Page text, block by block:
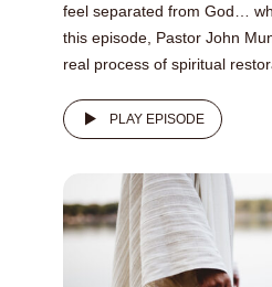
feel separated from God…
this episode, Pastor John
real process of spiritual
PLAY EPISODE